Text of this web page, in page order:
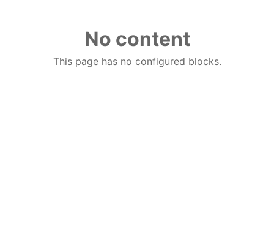
No content
This page has no configured blocks.